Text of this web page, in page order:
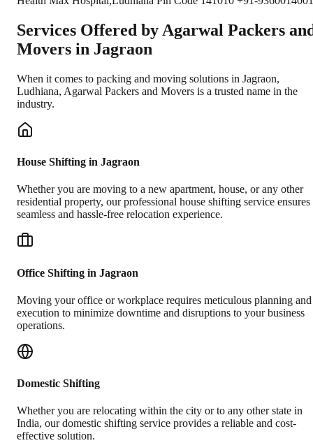
Services Offered by Agarwal Packers
Movers in Jagraon
When it comes to packing and moving solutions in Jagraon,
Ludhiana, Agarwal Packers and Movers is a trusted name in the
industry.
House Shifting in Jagraon
Whether you are moving to a new apartment, house, or any other
residential property, our professional house shifting service ensures
seamless and hassle-free relocation experience.
Office Shifting in Jagraon
Moving your office or workplace requires meticulous planning and
execution to minimize downtime and disruptions to your business
operations.
Domestic Shifting
Whether you are relocating within the city or to any other state in
India, our domestic shifting service provides a reliable and cost-
effective solution.